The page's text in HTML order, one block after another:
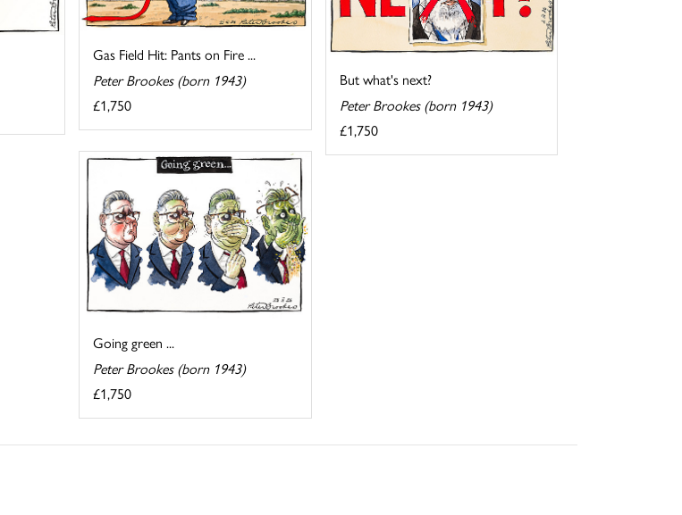
Gas Field Hit: Pants on Fire ...
Peter Brookes (born 1943)
£1,750
But what's next?
Peter Brookes (born 1943)
£1,750
Going green ...
Peter Brookes (born 1943)
£1,750